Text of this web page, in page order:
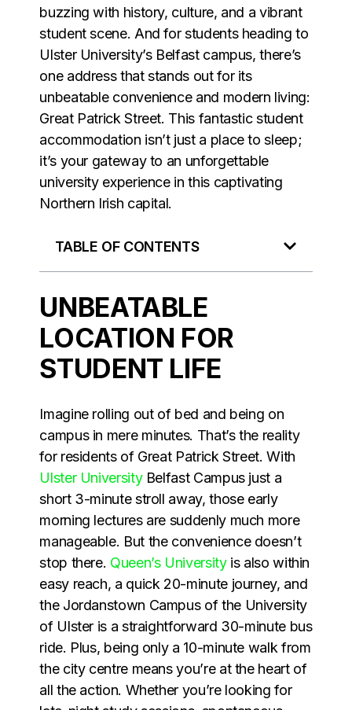
buzzing with history, culture, and a vibrant
student scene. And for students heading to
Ulster University’s Belfast campus, there’s
one address that stands out for its
unbeatable convenience and modern living:
Great Patrick Street. This fantastic student
accommodation isn’t just a place to sleep;
it’s your gateway to an unforgettable
university experience in this captivating
Northern Irish capital.
TABLE OF CONTENTS
UNBEATABLE
LOCATION FOR
STUDENT LIFE
Imagine rolling out of bed and being on
campus in mere minutes. That’s the reality
for residents of Great Patrick Street. With
Ulster UniversityBelfast Campus just a
short 3-minute stroll away, those early
morning lectures are suddenly much more
manageable. But the convenience doesn’t
stop there. Queen’s Universityis also within
easy reach, a quick 20-minute journey, and
the Jordanstown Campus of the University
of Ulster is a straightforward 30-minute bus
ride. Plus, being only a 10-minute walk from
the city centre means you’re at the heart of
all the action. Whether you’re looking for